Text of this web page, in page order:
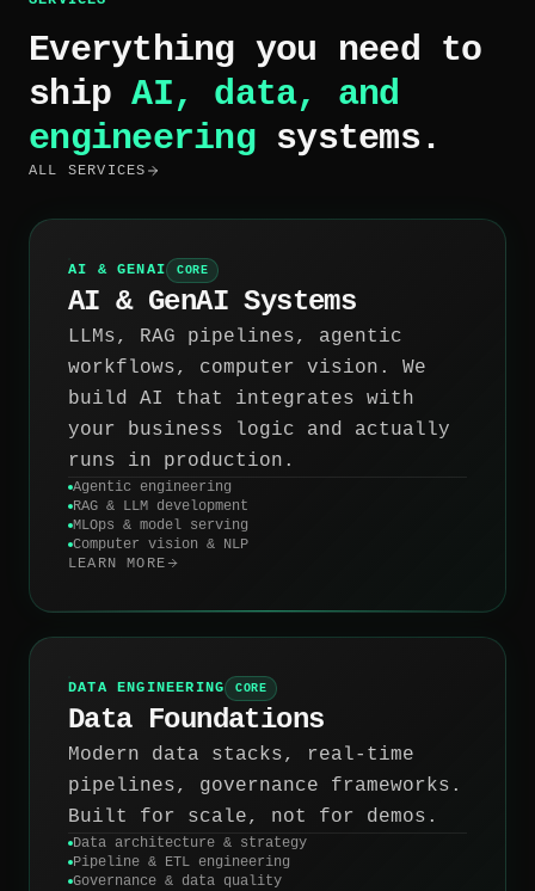
Everything you need to
ship AI, data, and
engineeringsystems.
ALL SERVICES
AI & GENAI CORE
AI & GenAI Systems
LLMs, RAG pipelines, agentic
workflows, computer vision. We
build AI that integrates with
your business logic and actually
runs in production.
Agentic engineering
RAG & LLM development
MLOps & model serving
Computer vision & NLP
LEARN MORE
DATA ENGINEERING CORE
Data Foundations
Modern data stacks, real-time
pipelines, governance frameworks.
Built for scale, not for demos.
Data architecture & strategy
Pipeline & ETL engineering
Governance & data quality